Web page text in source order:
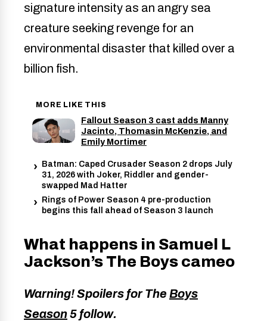
signature intensity as an angry sea
creature seeking revenge for an
environmental disaster that killed over a
billion fish.
MORE LIKE THIS
Fallout Season 3 cast adds Manny
Jacinto, Thomasin McKenzie, and
Emily Mortimer
Batman: Caped Crusader Season 2 drops July
31, 2026 with Joker, Riddler and gender-
swapped Mad Hatter
Rings of Power Season 4 pre-production
begins this fall ahead of Season 3 launch
What happens in Samuel L
Jackson’s The Boys cameo
Warning! Spoilers for The Boys
Season5 follow.